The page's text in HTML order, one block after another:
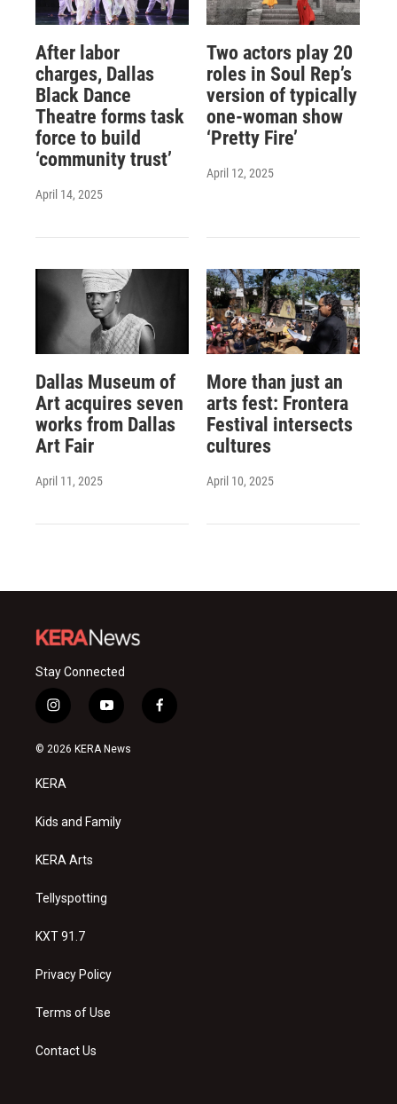
After labor
charges, Dallas
Black Dance
Theatre forms task
force to build
‘community trust’
April 14, 2025
Two actors play 20
roles in Soul Rep’s
version of typically
one-woman show
‘Pretty Fire’
April 12, 2025
Dallas Museum of
Art acquires seven
works from Dallas
Art Fair
April 11, 2025
More than just an
arts fest: Frontera
Festival intersects
cultures
April 10, 2025
Stay Connected
i
n
s
a
g
a
y
o
u
f
a
© 2026 KERA News
KERA
Kids and Family
KERA Arts
Tellyspotting
KXT 91.7
Privacy Policy
Terms of Use
Contact Us